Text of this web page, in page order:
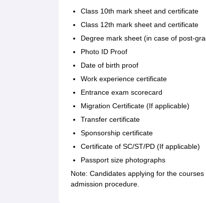
Class 10th mark sheet and certificate
Class 12th mark sheet and certificate
Degree mark sheet (in case of post-
Photo ID Proof
Date of birth proof
Work experience certificate
Entrance exam scorecard
Migration Certificate (If applicable)
Transfer certificate
Sponsorship certificate
Certificate of SC/ST/PD (If applicable)
Passport size photographs
Note: Candidates applying for the
admission procedure.